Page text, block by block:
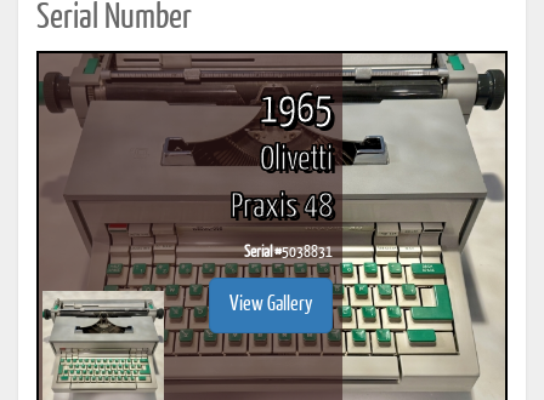
Serial Number
1965
Olivetti
Praxis 48
Serial #5038831
View Gallery